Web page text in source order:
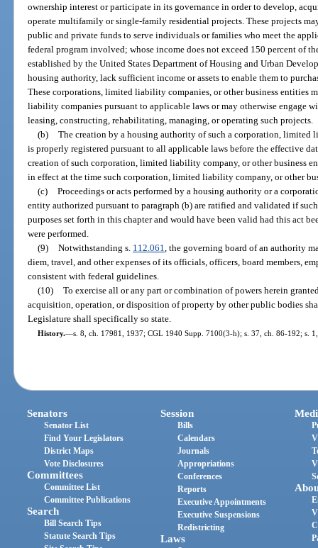
ownership interest or participate in its governance in order to develop,
operate multifamily or single-family residential projects. These projects
public and private funds to serve individuals or families who meet the
federal program involved; whose income does not exceed 150 percent of
established by the United States Department of Housing and Urban
housing authority, lack sufficient income or assets to enable them to
These corporations, limited liability companies, or other business entities
liability companies pursuant to applicable laws or may otherwise engage
leasing, constructing, rehabilitating, managing, or operating such projects.
(b) The creation by a housing authority of such a corporation, limited
is properly registered pursuant to all applicable laws before the effective
creation of such corporation, limited liability company, or other business
in effect at the time such corporation, limited liability company, or other
(c) Proceedings or acts performed by a housing authority or a
entity authorized pursuant to paragraph (b) are ratified and validated if
purposes set forth in this chapter and would have been valid had this act
were performed.
(9) Notwithstanding s. 112.061 , the governing board of an authority
diem, travel, and other expenses of its officials, officers, board members,
consistent with federal guidelines.
(10) To exercise all or any part or combination of powers herein
acquisition, operation, or disposition of property by other public bodies
Legislature shall specifically so state.
History.—s. 8, ch. 17981, 1937; CGL 1940 Supp. 7100(3-h); s. 37, ch. 86-192; s.
Senators
Senator List
Find Your Legislators
District Maps
Vote Disclosures
Committees
Committee List
Committee Publications
Search
Bill Search Tips
Statute Search Tips
Session
Bills
Calendars
Journals
Appropriations
Conferences
Reports
Executive Appointments
Executive Suspensions
Redistricting
Laws